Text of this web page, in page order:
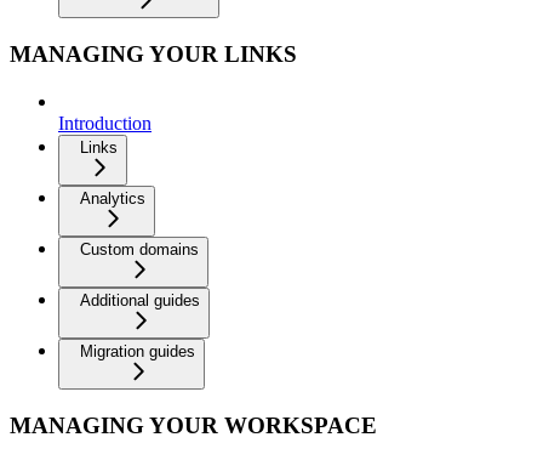
MANAGING YOUR LINKS
Introduction
Links
Analytics
Custom domains
Additional guides
Migration guides
MANAGING YOUR WORKSPACE